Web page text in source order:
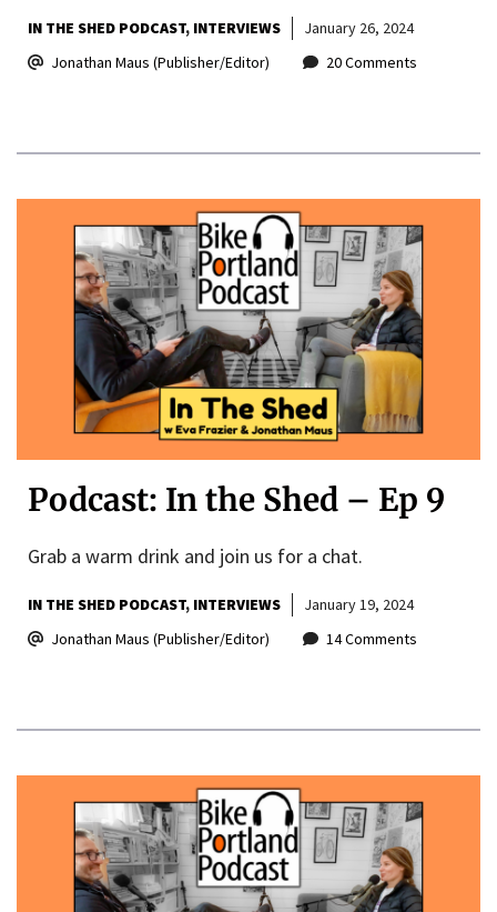
IN THE SHED PODCAST INTERVIEWS
January 26, 2024
Jonathan Maus (Publisher/Editor)
20 Comments
Podcast: In the Shed – Ep 9
Grab a warm drink and join us for a chat.
IN THE SHED PODCAST INTERVIEWS
January 19, 2024
Jonathan Maus (Publisher/Editor)
14 Comments